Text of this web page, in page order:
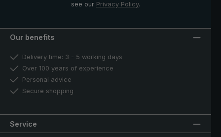
see our Privacy Policy.
Our benefits
Delivery time: 3 - 5 working days
Over 100 years of experience
Personal advice
Secure shopping
Service